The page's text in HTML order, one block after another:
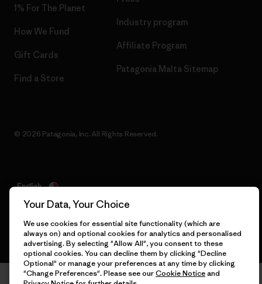
1% For The Planet
How We Fund
Gift Cards
Find a Store
Industry program
Affiliate Program
Patagonia Malta Sitemap
© 2026 Patagonia, Inc. All Rights Reserved.
English
Your Data, Your Choice
We use cookies for essential site functionality (which are
always on) and optional cookies for analytics and personalised
advertising. By selecting "Allow All", you consent to these
optional cookies. You can decline them by clicking "Decline
Optional" or manage your preferences at any time by clicking
"Change Preferences". Please see ourCookie Noticeand